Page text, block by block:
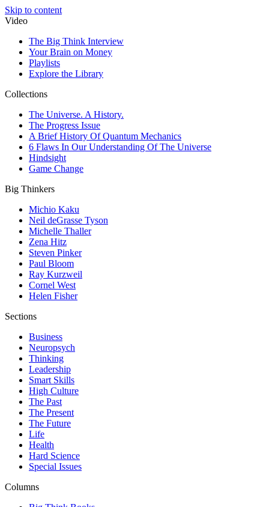
Skip to content
Video
The Big Think Interview
Your Brain on Money
Playlists
Explore the Library
Collections
The Universe. A History.
The Progress Issue
A Brief History Of Quantum Mechanics
6 Flaws In Our Understanding Of The Universe
Hindsight
Game Change
Big Thinkers
Michio Kaku
Neil deGrasse Tyson
Michelle Thaller
Zena Hitz
Steven Pinker
Paul Bloom
Ray Kurzweil
Cornel West
Helen Fisher
Sections
Business
Neuropsych
Thinking
Leadership
Smart Skills
High Culture
The Past
The Present
The Future
Life
Health
Hard Science
Special Issues
Columns